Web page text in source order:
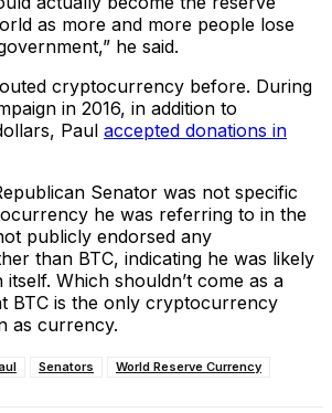
as more and more people lose
he said.
cryptocurrency before. During
in 2016, in addition to
Paul accepted donations in
Senator was not specific
he was referring to in the
publicly endorsed any
than BTC, indicating he was likely
Which shouldn’t come as a
BTC is the only cryptocurrency
as currency.
Senators World Reserve Currency